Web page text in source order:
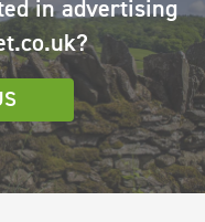
in advertising